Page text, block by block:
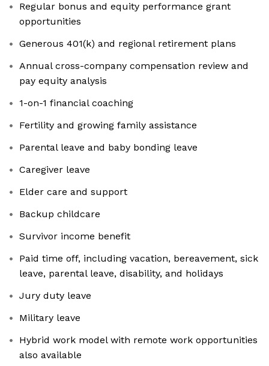
Regular bonus and equity performance grant
opportunities
Generous 401(k) and regional retirement plans
Annual cross-company compensation review and
pay equity analysis
1-on-1 financial coaching
Fertility and growing family assistance
Parental leave and baby bonding leave
Caregiver leave
Elder care and support
Backup childcare
Survivor income benefit
Paid time off, including vacation, bereavement, sick
leave, parental leave, disability, and holidays
Jury duty leave
Military leave
Hybrid work model with remote work opportunities
also available